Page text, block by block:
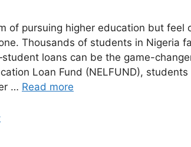
of pursuing higher education but feel
Thousands of students in Nigeria
loans can be the game-
Loan Fund (NELFUND),
… Read more